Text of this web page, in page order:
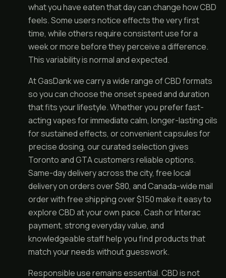
what you have eaten that day can change how CBD
feels. Some users notice effects the very first
time, while others require consistent use for a
week or more before they perceive a difference.
This variability is normal and expected.
At GasDank we carry a wide range of CBD formats
so you can choose the onset speed and duration
that fits your lifestyle. Whether you prefer fast-
acting vapes for immediate calm, longer-lasting oils
for sustained effects, or convenient capsules for
precise dosing, our curated selection gives
Toronto and GTA customers reliable options.
Same-day delivery across the city, free local
delivery on orders over $80, and Canada-wide mail
order with free shipping over $150 make it easy to
explore CBD at your own pace. Cash or Interac
payment, strong everyday value, and
knowledgeable staff help you find products that
match your needs without guesswork.
Responsible use remains essential. CBD is not